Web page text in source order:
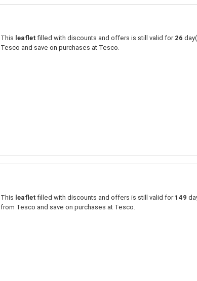
This leaflet filled with discounts and offers is still valid for 26
Tesco and save on purchases at Tesco.
This leaflet filled with discounts and offers is still valid for 149
from Tesco and save on purchases at Tesco.